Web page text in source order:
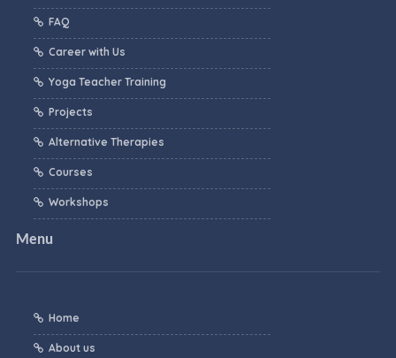
FAQ
Career with Us
Yoga Teacher Training
Projects
Alternative Therapies
Courses
Workshops
Menu
Home
About us